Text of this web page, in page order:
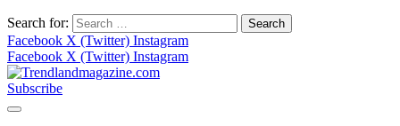
Search for:
Facebook X (Twitter) Instagram
Facebook X (Twitter) Instagram
Subscribe